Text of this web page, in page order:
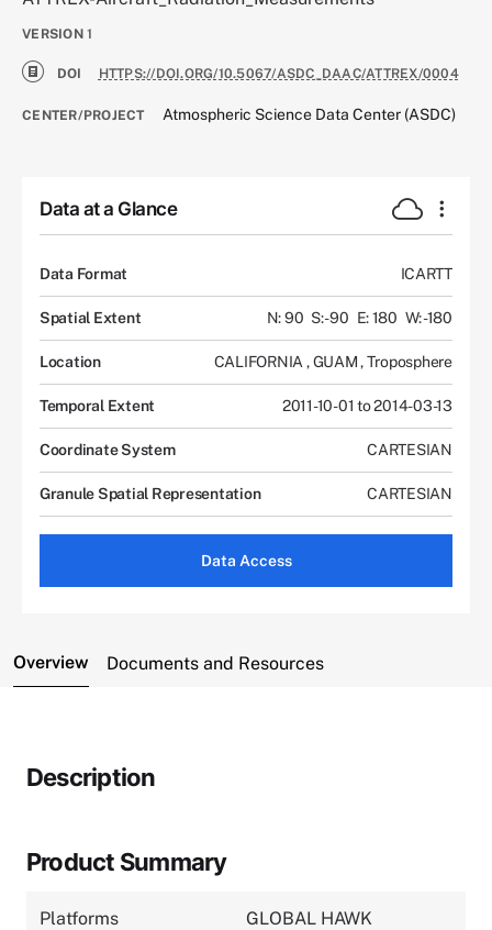
VERSION 1
DOI HTTPS://DOI.ORG/10.5067/ASDC_DAAC/ATTREX/0004
CENTER/PROJECT Atmospheric Science Data Center (ASDC)
Data at a Glance
Data Format ICARTT
Spatial Extent N: 90 S: -90 E: 180 W: -180
Location CALIFORNIA , GUAM,Troposphere
Temporal Extent 2011-10-01 to 2014-03-13
Coordinate System CARTESIAN
Granule Spatial Representation CARTESIAN
Data Access
Overview Documents and Resources
Description
Product Summary
Platforms GLOBAL HAWK